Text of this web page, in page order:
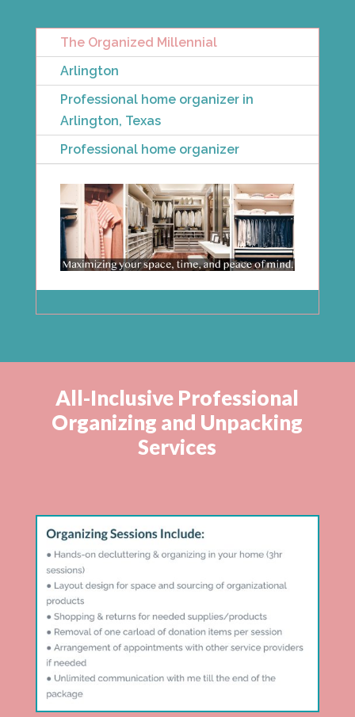
The Organized Millennial
Arlington
Professional home organizer in
Arlington, Texas
Professional home organizer
All-Inclusive Professional
Organizing and Unpacking
Services